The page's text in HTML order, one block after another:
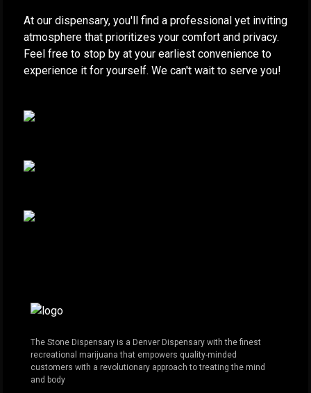
At our dispensary, you'll find a professional yet inviting
atmosphere that prioritizes your comfort and privacy.
Feel free to stop by at your earliest convenience to
experience it for yourself. We can't wait to serve you!
The Stone Dispensary is a Denver Dispensary with the finest
recreational marijuana that empowers quality-minded
customers with a revolutionary approach to treating the mind
and body